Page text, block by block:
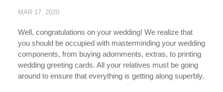
MAR 17, 2020
Well, congratulations on your wedding! We realize that
you should be occupied with masterminding your wedding
components, from buying adornments, extras, to printing
wedding greeting cards. All your relatives must be going
around to ensure that everything is getting along superbly.